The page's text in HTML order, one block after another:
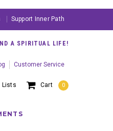
Support Inner Path
Cart 0
Lists
A SPIRITUAL LIFE!
Customer Service